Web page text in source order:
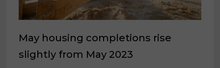
May housing completions rise
slightly from May 2023